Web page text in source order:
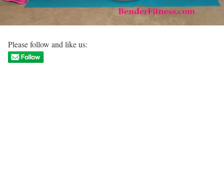
Please follow and like us: